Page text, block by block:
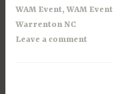
WAM Event,WAM Event
Warrenton NC
Leave a comment